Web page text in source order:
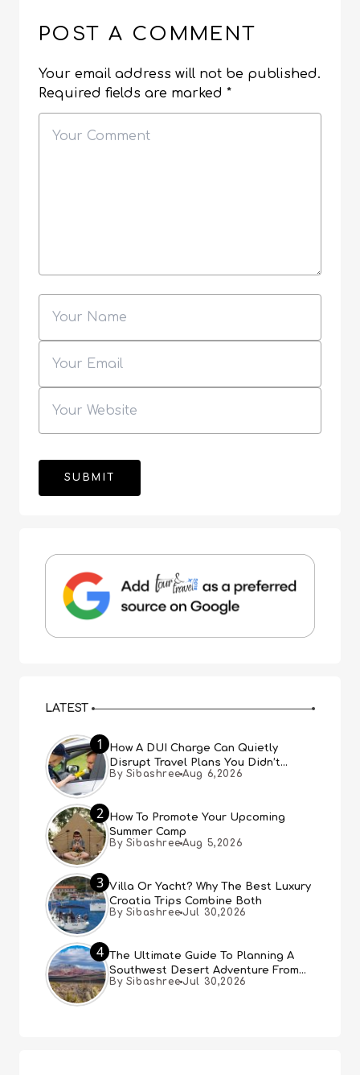
POST A COMMENT
Your email address will not be published.
Required fields are marked *
LATEST
1
How A DUI Charge Can Quietly
Disrupt Travel Plans You Didn’t
Expect
By Sibashree Aug 6,2026
2
How To Promote Your Upcoming
Summer Camp
By Sibashree Aug 5,2026
3 Villa Or Yacht? Why The Best Luxury
Croatia Trips Combine Both
By Sibashree Jul 30,2026
4
The Ultimate Guide To Planning A
Southwest Desert Adventure From
Las Vegas
By Sibashree Jul 30,2026